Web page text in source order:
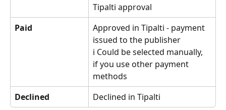
Tipalti approval
Paid
Approved in Tipalti - payment
issued to the publisher
ℹ️ Could be selected manually,
if you use other payment
methods
Declined
Declined in Tipalti